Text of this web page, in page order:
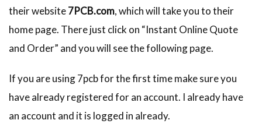
their website7PCB.com, which will take you to their
home page. There just click on “Instant Online Quote
and Order” and you will see the following page.
If you are using 7pcb for the first time make sure you
have already registered for an account. I already have
an account and it is logged in already.